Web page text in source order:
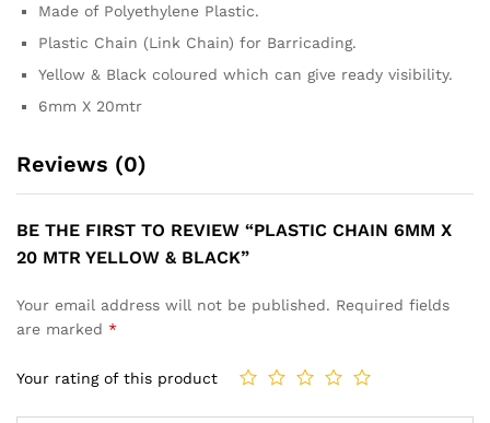
Made of Polyethylene Plastic.
Plastic Chain (Link Chain) for Barricading.
Yellow & Black coloured which can give ready visibility.
6mm X 20mtr
Reviews (0)
BE THE FIRST TO REVIEW “PLASTIC CHAIN 6MM X
20 MTR YELLOW & BLACK”
Your email address will not be published. Required fields
are marked *
Your rating of this product